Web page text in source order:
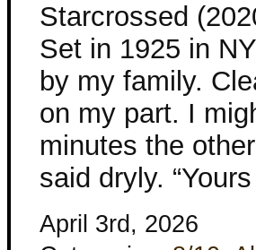
Starcrossed
Set in 1925 in
by my family.
on my part. I
minutes the
said dryly.
April 3rd, 2026